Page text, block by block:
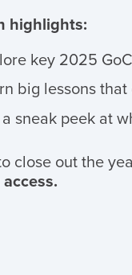
highlights:
key 2025
big lessons
sneak peek at
close out the